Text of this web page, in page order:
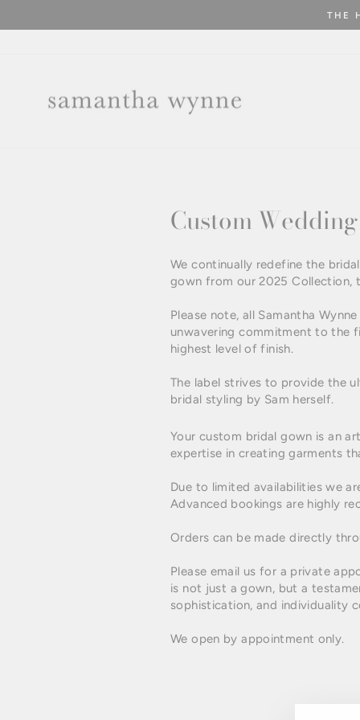
THE
Custom
We continually redefine the
gown from our 2025 Collection,
Please note, all Samantha
unwavering commitment to the
highest level of finish.
The label strives to provide the
bridal styling by Sam herself.
Your custom bridal gown is an
expertise in creating garments
Due to limited availabilities we
Advanced bookings are highly
Orders can be made directly
Please email us for a private
is not just a gown, but a
sophistication, and individuality
We open by appointment only.